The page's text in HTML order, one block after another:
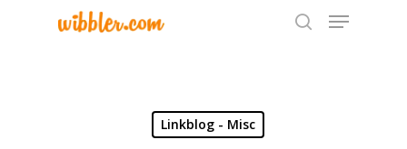
Hit enter to search or ESC to close
Linkblog - Misc